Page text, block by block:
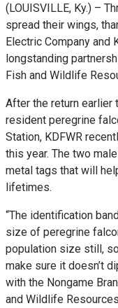
(LOUISVILLE, Ky.) –
spread their wings,
Electric Company and
longstanding
Fish and Wildlife
After the return earlier
resident peregrine
Station, KDFWR
this year. The two
metal tags that will
lifetimes.
“The identification
size of peregrine
population size still,
make sure it doesn’t
with the Nongame
and Wildlife